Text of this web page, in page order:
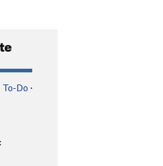
b
Below
To-Do ·